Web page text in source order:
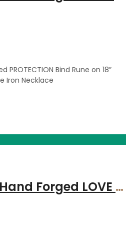
PROTECTION Bind Rune on 18″
Iron Necklace
Hand-Made Hand Forged LOVE Bind Rune on 18″ Sterling Silver 1.5mm Spiga Chain 18″/45cm